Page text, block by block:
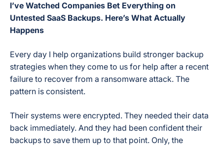
I’ve Watched Companies Bet Everything on
Untested SaaS Backups. Here’s What Actually
Happens
Every day I help organizations build stronger backup
strategies when they come to us for help after a recent
failure to recover from a ransomware attack. The
pattern is consistent.
Their systems were encrypted. They needed their data
back immediately. And they had been confident their
backups to save them up to that point. Only, the